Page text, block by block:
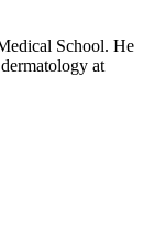
School. He
at